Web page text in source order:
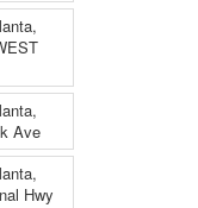
Ave
Hwy